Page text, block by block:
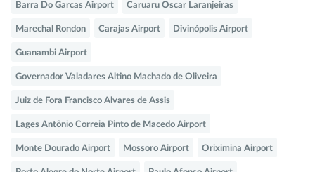
Barra Do Garcas Airport Caruaru Oscar Laranjeiras
Marechal Rondon Carajas Airport Divinópolis Airport
Guanambi Airport
Governador Valadares Altino Machado de Oliveira
Juiz de Fora Francisco Alvares de Assis
Lages Antônio Correia Pinto de Macedo Airport
Monte Dourado Airport Mossoro Airport Oriximina Airport